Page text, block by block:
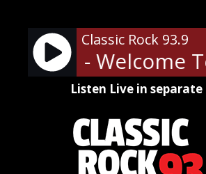
content
Classic Rock 93.9
Roses - Welcome
Listen Live in